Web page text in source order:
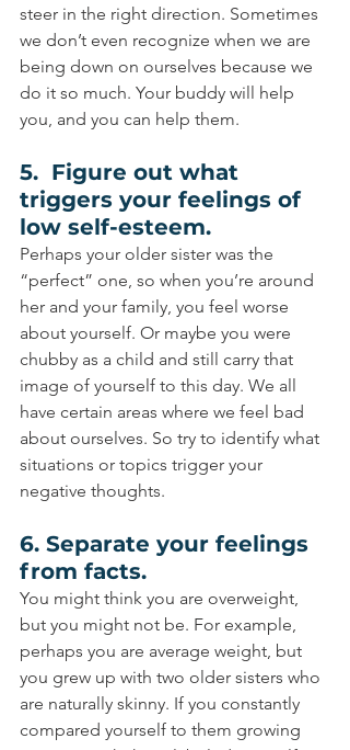
steer in the right direction. Sometimes
we don’t even recognize when we are
being down on ourselves because we
do it so much. Your buddy will help
you, and you can help them.
5.  Figure out what
triggers your feelings of
low self-esteem.
Perhaps your older sister was the
“perfect” one, so when you’re around
her and your family, you feel worse
about yourself. Or maybe you were
chubby as a child and still carry that
image of yourself to this day. We all
have certain areas where we feel bad
about ourselves. So try to identify what
situations or topics trigger your
negative thoughts.
6. Separate your feelings
from facts.
You might think you are overweight,
but you might not be. For example,
perhaps you are average weight, but
you grew up with two older sisters who
are naturally skinny. If you constantly
compared yourself to them growing